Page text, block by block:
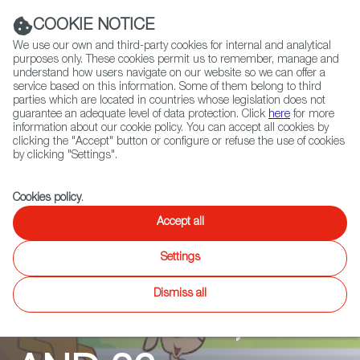
ABOUT US GLOBAL NETWORK
Select
language
OM NOM
STORIES -
SEASON 24, 25
COOKIE NOTICE
We use our own and third-party cookies for internal and analytical
purposes only. These cookies permit us to remember, manage and
understand how users navigate on our website so we can offer a
service based on this information. Some of them belong to third
parties which are located in countries whose legislation does not
guarantee an adequate level of data protection. Click here for more
information about our cookie policy. You can accept all cookies by
clicking the "Accept" button or configure or refuse the use of cookies
by clicking "Settings".
Cookies policy.
Accept all
Settings
Dismiss all